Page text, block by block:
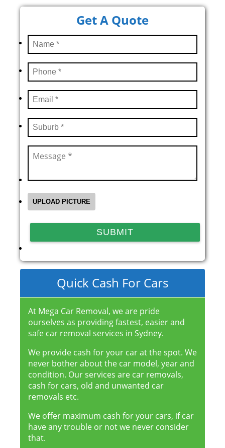
Get A Quote
Quick Cash For Cars
At Mega Car Removal, we are pride
ourselves as providing fastest, easier and
safe car removal services in Sydney.
We provide cash for your car at the spot. We
never bother about the car model, year and
condition. Our services are car removals,
cash for cars, old and unwanted car
removals etc.
We offer maximum cash for your cars, if car
have any trouble or not we never consider
that.